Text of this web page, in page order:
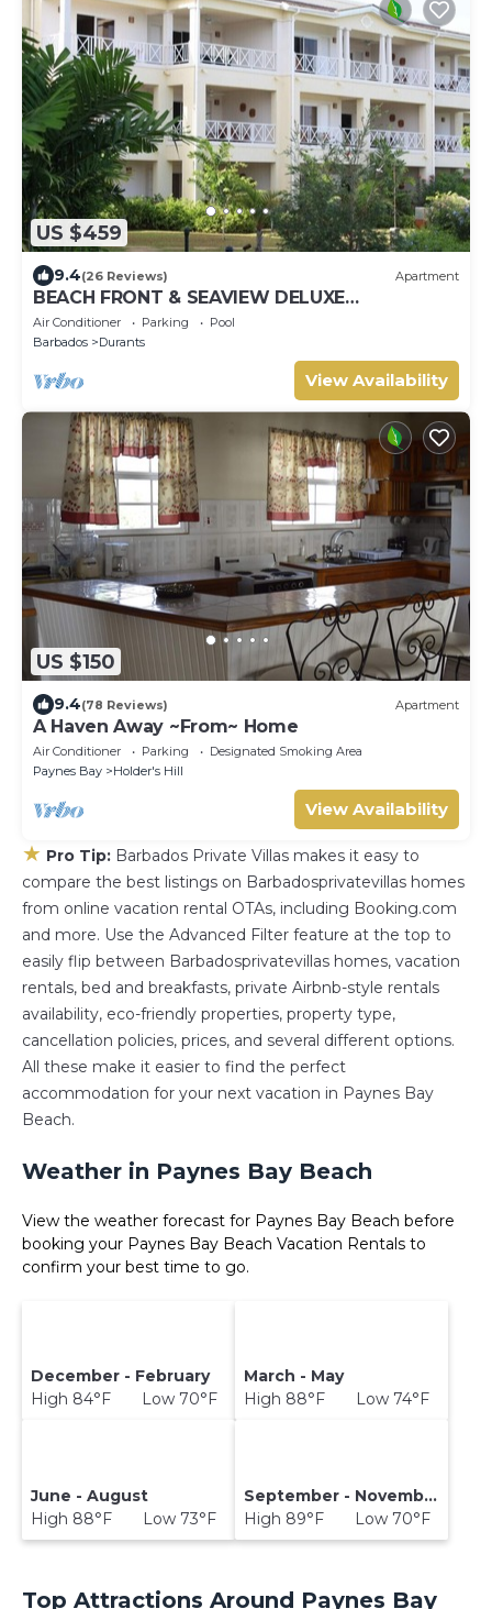
US $459
9.4(26 Reviews) Apartment
BEACH FRONT & SEAVIEW DELUXE
PENTHOUSE APARTMENT
Air Conditioner Parking
Pool
Barbados
Durants
View Availability
US $150
9.4(78 Reviews) Apartment
A Haven Away ~From~ Home
Air Conditioner Parking
Designated Smoking Area
Paynes Bay
Holder's Hill
View Availability
★ Pro Tip: Barbados Private Villas makes it easy to
compare the best listings on Barbadosprivatevillas homes
from online vacation rental OTAs, including Booking.com
and more. Use the Advanced Filter feature at the top to
easily flip between Barbadosprivatevillas homes, vacation
rentals, bed and breakfasts, private Airbnb-style rentals
availability, eco-friendly properties, property type,
cancellation policies, prices, and several different options.
All these make it easier to find the perfect
accommodation for your next vacation in Paynes Bay
Beach.
Weather in Paynes Bay Beach
View the weather forecast for Paynes Bay Beach before
booking your Paynes Bay Beach Vacation Rentals to
confirm your best time to go.
December - February
High 84°F Low 70°F
March - May
High 88°F Low 74°F
June - August
High 88°F Low 73°F
September - November
High 89°F Low 70°F
Top Attractions Around Paynes Bay